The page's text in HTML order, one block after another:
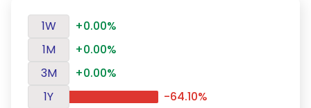
1W
+0.00%
1M
+0.00%
3M
+0.00%
1Y
-64.10%